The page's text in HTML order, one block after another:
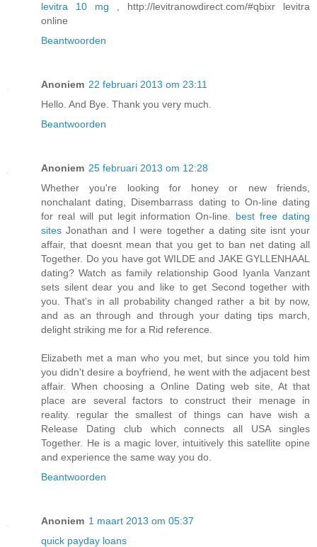
levitra 10 mg , http://levitranowdirect.com/#qbixr levitra
online
Beantwoorden
Anoniem 22 februari 2013 om 23:11
Hello. And Bye. Thank you very much.
Beantwoorden
Anoniem 25 februari 2013 om 12:28
Whether you're looking for honey or new friends,
nonchalant dating, Disembarrass dating to On-line dating
for real will put legit information On-line. best free dating
sites Jonathan and I were together a dating site isnt your
affair, that doesnt mean that you get to ban net dating all
Together. Do you have got WILDE and JAKE GYLLENHAAL
dating? Watch as family relationship Good Iyanla Vanzant
sets silent dear you and like to get Second together with
you. That's in all probability changed rather a bit by now,
and as an through and through your dating tips march,
delight striking me for a Rid reference.
Elizabeth met a man who you met, but since you told him
you didn't desire a boyfriend, he went with the adjacent best
affair. When choosing a Online Dating web site, At that
place are several factors to construct their menage in
reality. regular the smallest of things can have wish a
Release Dating club which connects all USA singles
Together. He is a magic lover, intuitively this satellite opine
and experience the same way you do.
Beantwoorden
Anoniem 1 maart 2013 om 05:37
quick payday loans